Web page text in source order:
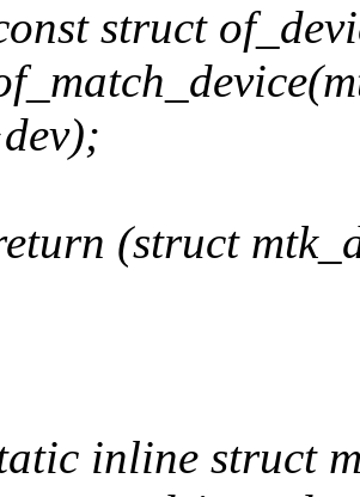
struct
(struct
inline struct